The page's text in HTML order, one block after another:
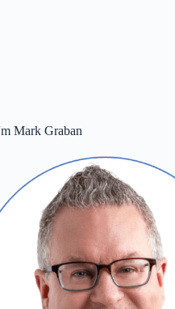
Mark Graban